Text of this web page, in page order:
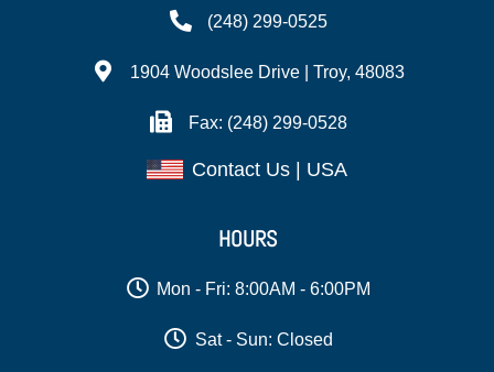
(248) 299-0525
1904 Woodslee Drive | Troy, 48083
Fax: (248) 299-0528
Contact Us | USA
HOURS
Mon - Fri: 8:00AM - 6:00PM
Sat - Sun: Closed